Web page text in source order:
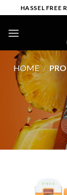
to
content
HASSEL FREE
HOME /